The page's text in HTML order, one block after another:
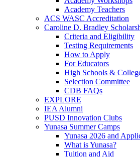
Academy Teachers
ACS WASC Accreditation
Caroline D. Bradley
Criteria and Eligibility
Testing Requirements
How to Apply
For Educators
High Schools &
Selection Committee
CDB FAQs
EXPLORE
IEA Alumni
PUSD Innovation Clubs
Yunasa Summer Camps
Yunasa 2026 and
What is Yunasa?
Tuition and Aid